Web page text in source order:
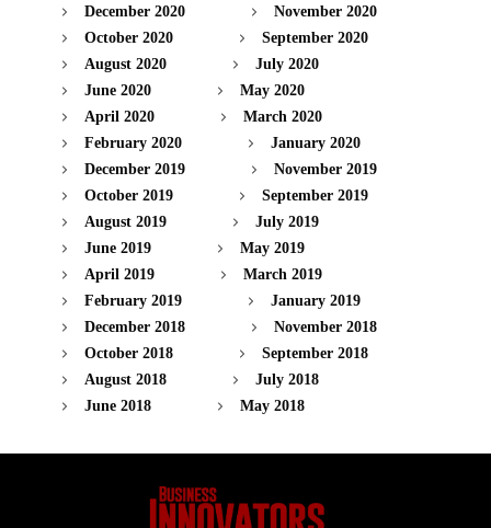
December 2020
November 2020
October 2020
September 2020
August 2020
July 2020
June 2020
May 2020
April 2020
March 2020
February 2020
January 2020
December 2019
November 2019
October 2019
September 2019
August 2019
July 2019
June 2019
May 2019
April 2019
March 2019
February 2019
January 2019
December 2018
November 2018
October 2018
September 2018
August 2018
July 2018
June 2018
May 2018